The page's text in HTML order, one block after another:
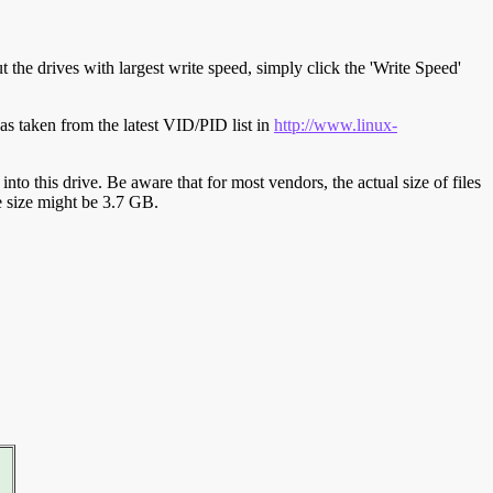
drives with largest write speed, simply click the 'Write Speed'
taken from the latest VID/PID list in http://www.linux-
this drive. Be aware that for most vendors, the actual size of files
size might be 3.7 GB.